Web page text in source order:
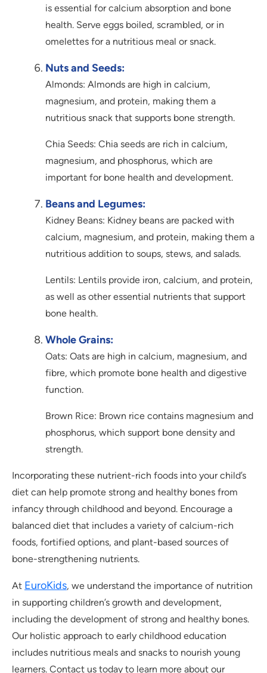
is essential for calcium absorption and bone
health. Serve eggs boiled, scrambled, or in
omelettes for a nutritious meal or snack.
Nuts and Seeds:
Almonds: Almonds are high in calcium,
magnesium, and protein, making them a
nutritious snack that supports bone strength.
Chia Seeds: Chia seeds are rich in calcium,
magnesium, and phosphorus, which are
important for bone health and development.
Beans and Legumes:
Kidney Beans: Kidney beans are packed with
calcium, magnesium, and protein, making them a
nutritious addition to soups, stews, and salads.
Lentils: Lentils provide iron, calcium, and protein,
as well as other essential nutrients that support
bone health.
Whole Grains:
Oats: Oats are high in calcium, magnesium, and
fibre, which promote bone health and digestive
function.
Brown Rice: Brown rice contains magnesium and
phosphorus, which support bone density and
strength.
Incorporating these nutrient-rich foods into your child’s
diet can help promote strong and healthy bones from
infancy through childhood and beyond. Encourage a
balanced diet that includes a variety of calcium-rich
foods, fortified options, and plant-based sources of
bone-strengthening nutrients.
At EuroKids, we understand the importance of nutrition
in supporting children’s growth and development,
including the development of strong and healthy bones.
Our holistic approach to early childhood education
includes nutritious meals and snacks to nourish young
learners. Contact us today to learn more about our